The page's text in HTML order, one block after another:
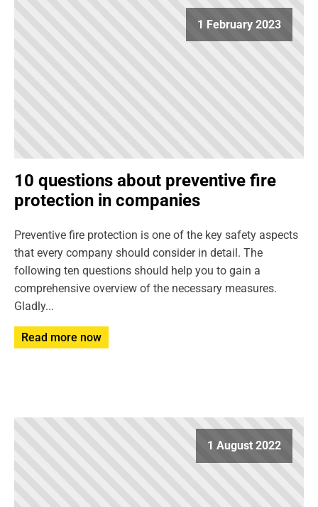
1 February 2023
10 questions about preventive fire
protection in companies
Preventive fire protection is one of the key safety aspects
that every company should consider in detail. The
following ten questions should help you to gain a
comprehensive overview of the necessary measures.
Gladly...
Read more now
1 August 2022